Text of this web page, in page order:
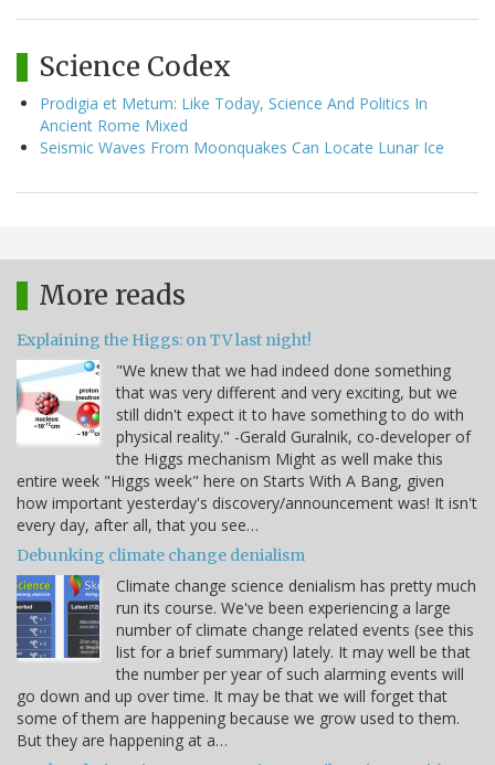
Science Codex
Prodigia et Metum: Like Today, Science And Politics In
Ancient Rome Mixed
Seismic Waves From Moonquakes Can Locate Lunar Ice
More reads
Explaining the Higgs: on TV last night!
"We knew that we had indeed done something
that was very different and very exciting, but we
still didn't expect it to have something to do with
physical reality." -Gerald Guralnik, co-developer of
the Higgs mechanism Might as well make this
entire week "Higgs week" here on Starts With A Bang, given
how important yesterday's discovery/announcement was! It isn't
every day, after all, that you see…
Debunking climate change denialism
Climate change science denialism has pretty much
run its course. We've been experiencing a large
number of climate change related events (see this
list for a brief summary) lately. It may well be that
the number per year of such alarming events will
go down and up over time. It may be that we will forget that
some of them are happening because we grow used to them.
But they are happening at a…